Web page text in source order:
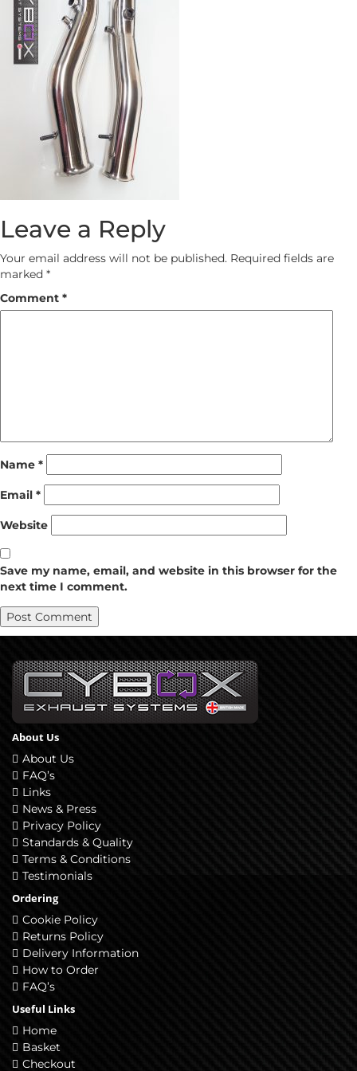
Leave a Reply
Your email address will not be published. Required fields are
marked *
Comment *
Name *
Email *
Website
Save my name, email, and website in this browser for the
next time I comment.
About Us
About Us
FAQ’s
Links
News & Press
Privacy Policy
Standards & Quality
Terms & Conditions
Testimonials
Ordering
Cookie Policy
Returns Policy
Delivery Information
How to Order
FAQ’s
Useful Links
Home
Basket
Checkout